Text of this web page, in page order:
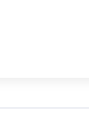
Service